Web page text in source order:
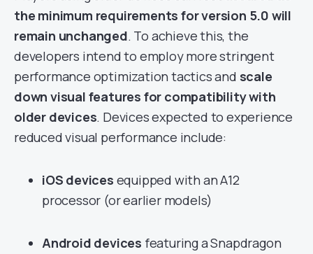
the minimum requirements for version 5.0 will
remain unchanged. To achieve this, the
developers intend to employ more stringent
performance optimization tactics and scale
down visual features for compatibility with
older devices. Devices expected to experience
reduced visual performance include:
iOS devices equipped with an A12
processor (or earlier models)
Android devices featuring a Snapdragon